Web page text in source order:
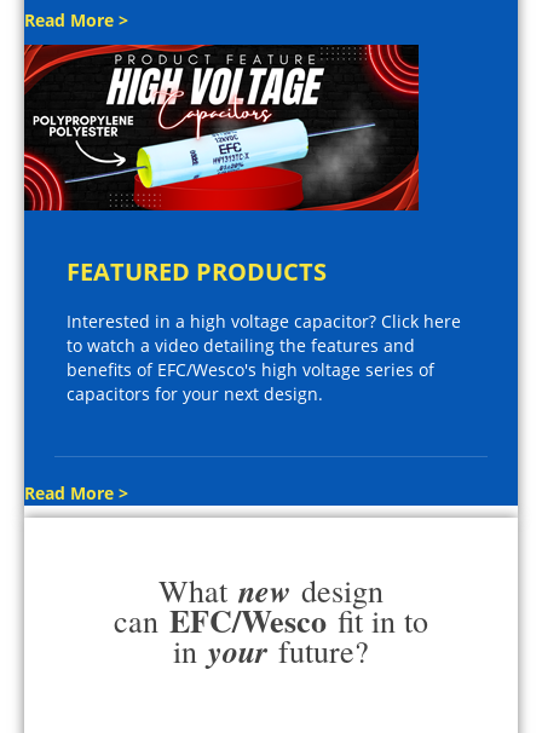
Read More >
FEATURED PRODUCTS
Interested in a high voltage capacitor? Click here
to watch a video detailing the features and
benefits of EFC/Wesco's high voltage series of
capacitors for your next design.
Read More >
What new design
can EFC/Wesco fit in to
in your future?